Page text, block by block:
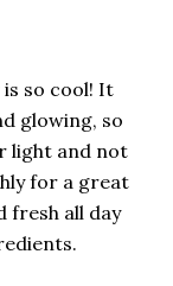
so cool! It
glowing, so
light and not
for a great
fresh all day